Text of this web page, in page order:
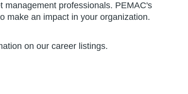
management professionals. PEMAC's
make an impact in your organization.
on our career listings.